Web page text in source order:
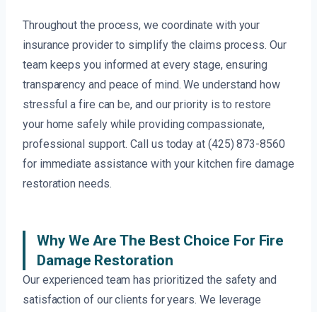
Throughout the process, we coordinate with your
insurance provider to simplify the claims process. Our
team keeps you informed at every stage, ensuring
transparency and peace of mind. We understand how
stressful a fire can be, and our priority is to restore
your home safely while providing compassionate,
professional support. Call us today at (425) 873-8560
for immediate assistance with your kitchen fire damage
restoration needs.
Why We Are The Best Choice For Fire
Damage Restoration
Our experienced team has prioritized the safety and
satisfaction of our clients for years. We leverage